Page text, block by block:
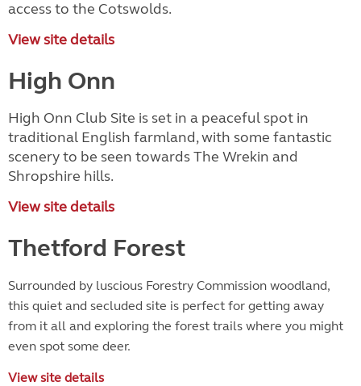
access to the Cotswolds.
View site details
High Onn
High Onn Club Site is set in a peaceful spot in
traditional English farmland, with some fantastic
scenery to be seen towards The Wrekin and
Shropshire hills.
View site details
Thetford Forest
Surrounded by luscious Forestry Commission woodland,
this quiet and secluded site is perfect for getting away
from it all and exploring the forest trails where you might
even spot some deer.
View site details